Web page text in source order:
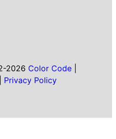
2026 Color Code|
Privacy Policy